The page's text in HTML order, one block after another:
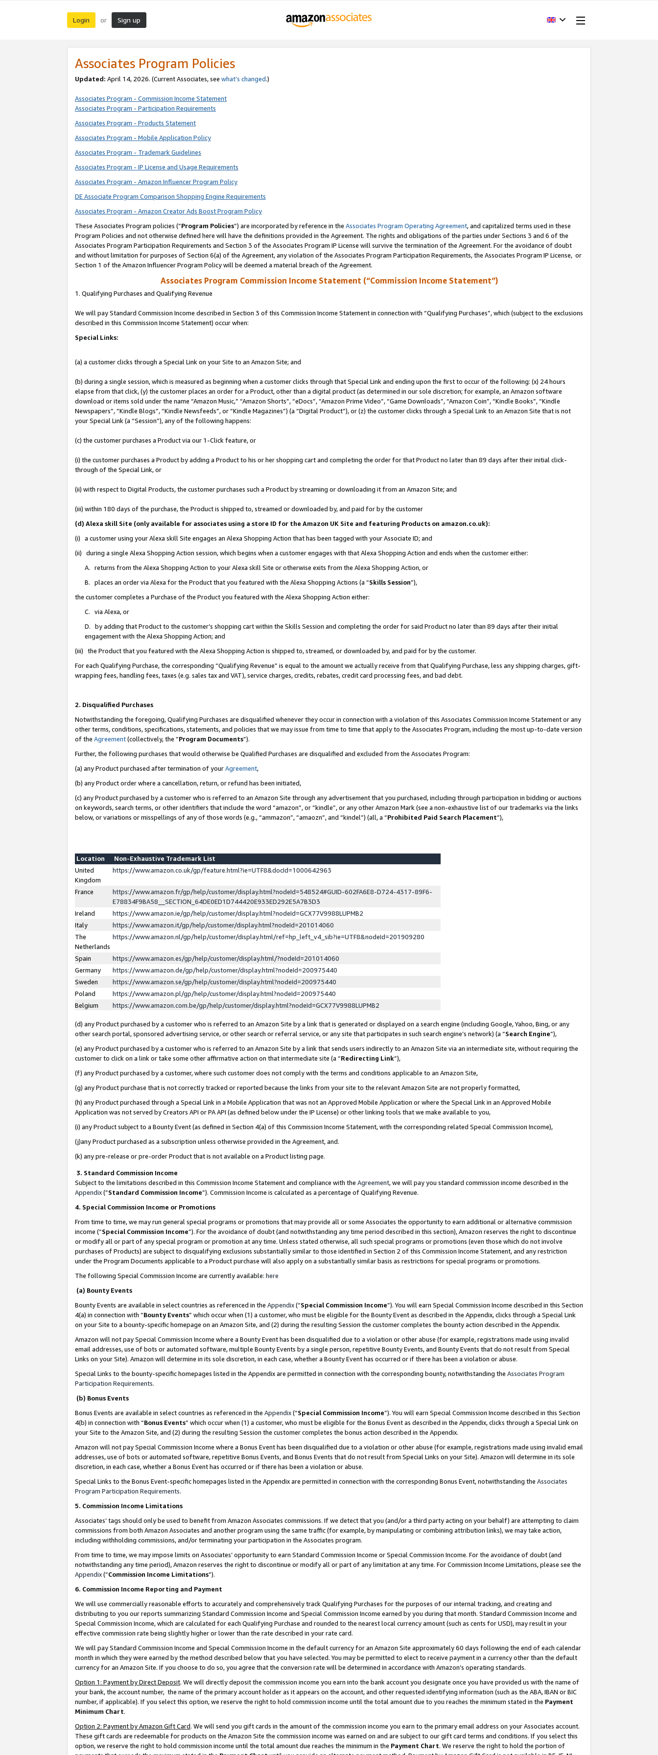
Login or Sign up
Associates Program Policies
Updated: April 14, 2026. (Current Associates, see what’s changed.)
Associates Program - Commission Income Statement
Associates Program - Participation Requirements
Associates Program - Products Statement
Associates Program - Mobile Application Policy
Associates Program - Trademark Guidelines
Associates Program - IP License and Usage Requirements
Associates Program - Amazon Influencer Program Policy
DE Associate Program Comparison Shopping Engine Requirements
Associates Program - Amazon Creator Ads Boost Program Policy
These Associates Program policies (“Program Policies”) are incorporated by reference in the Associates Program Operating Agreement, and capitalized terms used in these
Program Policies and not otherwise defined here will have the definitions provided in the Agreement. The rights and obligations of the parties under Sections 3 and 6 of the
Associates Program Participation Requirements and Section 3 of the Associates Program IP License will survive the termination of the Agreement. For the avoidance of doubt
and without limitation for purposes of Section 6(a) of the Agreement, any violation of the Associates Program Participation Requirements, the Associates Program IP License, or
Section 1 of the Amazon Influencer Program Policy will be deemed a material breach of the Agreement.
Associates Program Commission Income Statement (“Commission Income Statement”)
1. Qualifying Purchases and Qualifying Revenue
We will pay Standard Commission Income described in Section 3 of this Commission Income Statement in connection with “Qualifying Purchases”, which (subject to the exclusions
described in this Commission Income Statement) occur when:
Special Links:
(a) a customer clicks through a Special Link on your Site to an Amazon Site; and
(b) during a single session, which is measured as beginning when a customer clicks through that Special Link and ending upon the first to occur of the following: (x) 24 hours
elapse from that click, (y) the customer places an order for a Product, other than a digital product (as determined in our sole discretion; for example, an Amazon software
download or items sold under the name “Amazon Music,” “Amazon Shorts”, “eDocs”, “Amazon Prime Video”, “Game Downloads”, “Amazon Coin”, “Kindle Books”, “Kindle
Newspapers”, “Kindle Blogs”, “Kindle Newsfeeds”, or “Kindle Magazines”) (a “Digital Product”), or (z) the customer clicks through a Special Link to an Amazon Site that is not
your Special Link (a “Session”), any of the following happens:
(c) the customer purchases a Product via our 1-Click feature, or
(i) the customer purchases a Product by adding a Product to his or her shopping cart and completing the order for that Product no later than 89 days after their initial click-
through of the Special Link, or
(ii) with respect to Digital Products, the customer purchases such a Product by streaming or downloading it from an Amazon Site; and
(iii) within 180 days of the purchase, the Product is shipped to, streamed or downloaded by, and paid for by the customer
(d) Alexa skill Site (only available for associates using a store ID for the Amazon UK Site and featuring Products on amazon.co.uk):
(i) a customer using your Alexa skill Site engages an Alexa Shopping Action that has been tagged with your Associate ID; and
(ii) during a single Alexa Shopping Action session, which begins when a customer engages with that Alexa Shopping Action and ends when the customer either:
A. returns from the Alexa Shopping Action to your Alexa skill Site or otherwise exits from the Alexa Shopping Action, or
B. places an order via Alexa for the Product that you featured with the Alexa Shopping Actions (a “Skills Session”),
the customer completes a Purchase of the Product you featured with the Alexa Shopping Action either:
C. via Alexa, or
D. by adding that Product to the customer’s shopping cart within the Skills Session and completing the order for said Product no later than 89 days after their initial
engagement with the Alexa Shopping Action; and
(iii) the Product that you featured with the Alexa Shopping Action is shipped to, streamed, or downloaded by, and paid for by the customer.
For each Qualifying Purchase, the corresponding “Qualifying Revenue” is equal to the amount we actually receive from that Qualifying Purchase, less any shipping charges, gift-
wrapping fees, handling fees, taxes (e.g. sales tax and VAT), service charges, credits, rebates, credit card processing fees, and bad debt.
2. Disqualified Purchases
Notwithstanding the foregoing, Qualifying Purchases are disqualified whenever they occur in connection with a violation of this Associates Commission Income Statement or any
other terms, conditions, specifications, statements, and policies that we may issue from time to time that apply to the Associates Program, including the most up-to-date version
of the Agreement(collectively, the “Program Documents”).
Further, the following purchases that would otherwise be Qualified Purchases are disqualified and excluded from the Associates Program:
(a) any Product purchased after termination of yourAgreement,
(b) any Product order where a cancellation, return, or refund has been initiated,
(c) any Product purchased by a customer who is referred to an Amazon Site through any advertisement that you purchased, including through participation in bidding or auctions
on keywords, search terms, or other identifiers that include the word “amazon”, or “kindle”, or any other Amazon Mark (see a non-exhaustive list of our trademarks via the links
below, or variations or misspellings of any of those words (e.g., “ammazon”, “amaozn”, and “kindel”) (all, a “Prohibited Paid Search Placement”),
Location
Non-Exhaustive Trademark List
United
Kingdom
https://www.amazon.co.uk/gp/feature.html?ie=UTF8&docId=1000642963
France
https://www.amazon.fr/gp/help/customer/display.html?nodeId=548524#GUID-602FA6E8-D724-4317-89F6-
E78834F9BA58__SECTION_64DE0ED1D744420E933ED292E5A7B3D3
Ireland
https://www.amazon.ie/gp/help/customer/display.html?nodeId=GCX77V9988LUPMB2
Italy
https://www.amazon.it/gp/help/customer/display.html?nodeId=201014060
The
Netherlands
https://www.amazon.nl/gp/help/customer/display.html/ref=hp_left_v4_sib?ie=UTF8&nodeId=201909280
Spain
https://www.amazon.es/gp/help/customer/display.html/?nodeId=201014060
Germany
https://www.amazon.de/gp/help/customer/display.html?nodeId=200975440
Sweden
https://www.amazon.se/gp/help/customer/display.html?nodeId=200975440
Poland
https://www.amazon.pl/gp/help/customer/display.html?nodeId=200975440
Belgium
https://www.amazon.com.be/gp/help/customer/display.html?nodeId=GCX77V9988LUPMB2
(d) any Product purchased by a customer who is referred to an Amazon Site by a link that is generated or displayed on a search engine (including Google, Yahoo, Bing, or any
other search portal, sponsored advertising service, or other search or referral service, or any site that participates in such search engine’s network) (a “Search Engine”),
(e) any Product purchased by a customer who is referred to an Amazon Site by a link that sends users indirectly to an Amazon Site via an intermediate site, without requiring the
customer to click on a link or take some other affirmative action on that intermediate site (a “Redirecting Link”),
(f) any Product purchased by a customer, where such customer does not comply with the terms and conditions applicable to an Amazon Site,
(g) any Product purchase that is not correctly tracked or reported because the links from your site to the relevant Amazon Site are not properly formatted,
(h) any Product purchased through a Special Link in a Mobile Application that was not an Approved Mobile Application or where the Special Link in an Approved Mobile
Application was not served by Creators API or PA API (as defined below under the IP License) or other linking tools that we make available to you,
(i) any Product subject to a Bounty Event (as defined in Section 4(a) of this Commission Income Statement, with the corresponding related Special Commission Income),
(j)any Product purchased as a subscription unless otherwise provided in the Agreement, and.
(k) any pre-release or pre-order Product that is not available on a Product listing page.
3. Standard Commission Income
Subject to the limitations described in this Commission Income Statement and compliance with the Agreement, we will pay you standard commission income described in the
Appendix(”Standard Commission Income”). Commission Income is calculated as a percentage of Qualifying Revenue.
4. Special Commission Income or Promotions
From time to time, we may run general special programs or promotions that may provide all or some Associates the opportunity to earn additional or alternative commission
income (“Special Commission Income”). For the avoidance of doubt (and notwithstanding any time period described in this section), Amazon reserves the right to discontinue
or modify all or part of any special program or promotion at any time. Unless stated otherwise, all such special programs or promotions (even those which do not involve
purchases of Products) are subject to disqualifying exclusions substantially similar to those identified in Section 2 of this Commission Income Statement, and any restriction
under the Program Documents applicable to a Product purchase will also apply on a substantially similar basis as restrictions for special programs or promotions.
The following Special Commission Income are currently available: here
(a) Bounty Events
Bounty Events are available in select countries as referenced in the Appendix(“Special Commission Income”). You will earn Special Commission Income described in this Section
4(a) in connection with “Bounty Events” which occur when (1) a customer, who must be eligible for the Bounty Event as described in the Appendix, clicks through a Special Link
on your Site to a bounty-specific homepage on an Amazon Site, and (2) during the resulting Session the customer completes the bounty action described in the Appendix.
Amazon will not pay Special Commission Income where a Bounty Event has been disqualified due to a violation or other abuse (for example, registrations made using invalid
email addresses, use of bots or automated software, multiple Bounty Events by a single person, repetitive Bounty Events, and Bounty Events that do not result from Special
Links on your Site). Amazon will determine in its sole discretion, in each case, whether a Bounty Event has occurred or if there has been a violation or abuse.
Special Links to the bounty-specific homepages listed in the Appendix are permitted in connection with the corresponding bounty, notwithstanding the Associates Program
Participation Requirements.
(b) Bonus Events
Bonus Events are available in select countries as referenced in the Appendix(“Special Commission Income”). You will earn Special Commission Income described in this Section
4(b) in connection with “Bonus Events” which occur when (1) a customer, who must be eligible for the Bonus Event as described in the Appendix, clicks through a Special Link on
your Site to the Amazon Site, and (2) during the resulting Session the customer completes the bonus action described in the Appendix.
Amazon will not pay Special Commission Income where a Bonus Event has been disqualified due to a violation or other abuse (for example, registrations made using invalid email
addresses, use of bots or automated software, repetitive Bonus Events, and Bonus Events that do not result from Special Links on your Site). Amazon will determine in its sole
discretion, in each case, whether a Bonus Event has occurred or if there has been a violation or abuse.
Special Links to the Bonus Event-specific homepages listed in the Appendix are permitted in connection with the corresponding Bonus Event, notwithstanding the Associates
Program Participation Requirements.
5. Commission Income Limitations
Associates’ tags should only be used to benefit from Amazon Associates commissions. If we detect that you (and/or a third party acting on your behalf) are attempting to claim
commissions from both Amazon Associates and another program using the same traffic (for example, by manipulating or combining attribution links), we may take action,
including withholding commissions, and/or terminating your participation in the Associates program.
From time to time, we may impose limits on Associates’ opportunity to earn Standard Commission Income or Special Commission Income. For the avoidance of doubt (and
notwithstanding any time period), Amazon reserves the right to discontinue or modify all or part of any limitation at any time. For Commission Income Limitations, please see the
Appendix(“Commission Income Limitations”).
6. Commission Income Reporting and Payment
We will use commercially reasonable efforts to accurately and comprehensively track Qualifying Purchases for the purposes of our internal tracking, and creating and
distributing to you our reports summarizing Standard Commission Income and Special Commission Income earned by you during that month. Standard Commission Income and
Special Commission Income, which are calculated for each Qualifying Purchase and rounded to the nearest local currency amount (such as cents for USD), may result in your
effective commission rate being slightly higher or lower than the rate described in your rate card.
We will pay Standard Commission Income and Special Commission Income in the default currency for an Amazon Site approximately 60 days following the end of each calendar
month in which they were earned by the method described below that you have selected. You may be permitted to elect to receive payment in a currency other than the default
currency for an Amazon Site. If you choose to do so, you agree that the conversion rate will be determined in accordance with Amazon’s operating standards.
Option 1: Payment by Direct Deposit. We will directly deposit the commission income you earn into the bank account you designate once you have provided us with the name of
your bank, the account number, the name of the primary account holder as it appears on the account, and other requested identifying information (such as the ABA, IBAN or BIC
number, if applicable). If you select this option, we reserve the right to hold commission income until the total amount due to you reaches the minimum stated in the Payment
Minimum Chart.
Option 2: Payment by Amazon Gift Card. We will send you gift cards in the amount of the commission income you earn to the primary email address on your Associates account.
These gift cards are redeemable for products on the Amazon Site the commission income was earned on and are subject to our gift card terms and conditions. If you select this
option, we reserve the right to hold commission income until the total amount due reaches the minimum in the Payment Chart. We reserve the right to hold the portion of